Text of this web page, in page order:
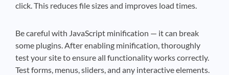
click. This reduces file sizes and improves load times.
Be careful with JavaScript minification — it can break
some plugins. After enabling minification, thoroughly
test your site to ensure all functionality works correctly.
Test forms, menus, sliders, and any interactive elements.